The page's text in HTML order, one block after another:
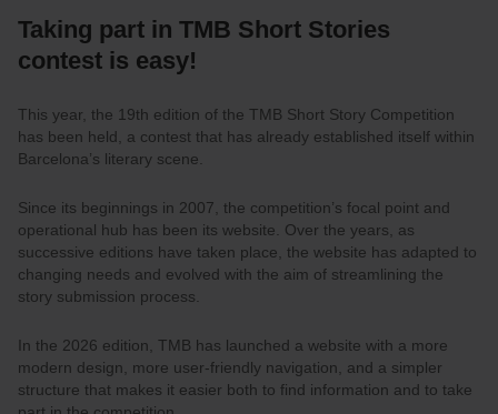
Taking part in TMB Short Stories
contest is easy!
This year, the 19th edition of the TMB Short Story Competition
has been held, a contest that has already established itself within
Barcelona’s literary scene.
Since its beginnings in 2007, the competition’s focal point and
operational hub has been its website. Over the years, as
successive editions have taken place, the website has adapted to
changing needs and evolved with the aim of streamlining the
story submission process.
In the 2026 edition, TMB has launched a website with a more
modern design, more user-friendly navigation, and a simpler
structure that makes it easier both to find information and to take